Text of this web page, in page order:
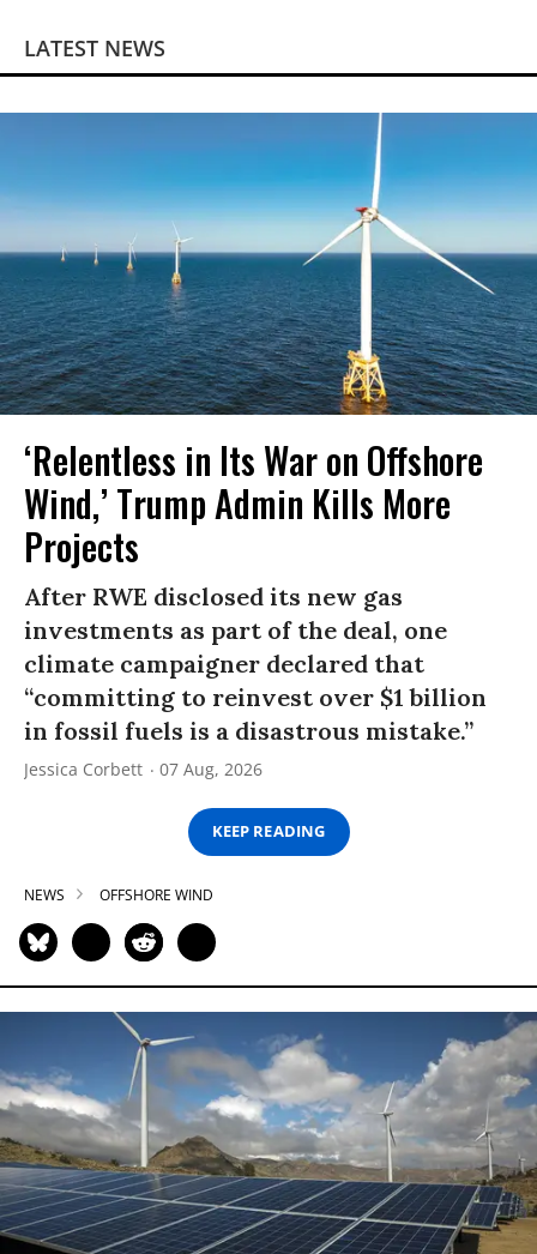
LATEST NEWS
‘Relentless in Its War on Offshore
Wind,’ Trump Admin Kills More
Projects
After RWE disclosed its new gas
investments as part of the deal, one
climate campaigner declared that
“committing to reinvest over $1 billion
in fossil fuels is a disastrous mistake.”
Jessica Corbett 07 Aug, 2026
KEEP READING
NEWS OFFSHORE WIND